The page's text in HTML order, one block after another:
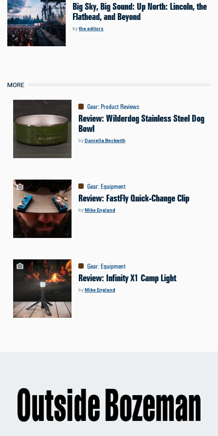
Big Sky, Big Sound: Up North: Lincoln, the
Flathead, and Beyond
bythe editors
MORE
Gear: Product Reviews
Review: Wilderdog Stainless Steel Dog
Bowl
byDaniella Beckwith
Gear:Equipment
Review: FastFly Quick-Change Clip
byMike England
Gear:Equipment
Review: Infinity X1 Camp Light
byMike England